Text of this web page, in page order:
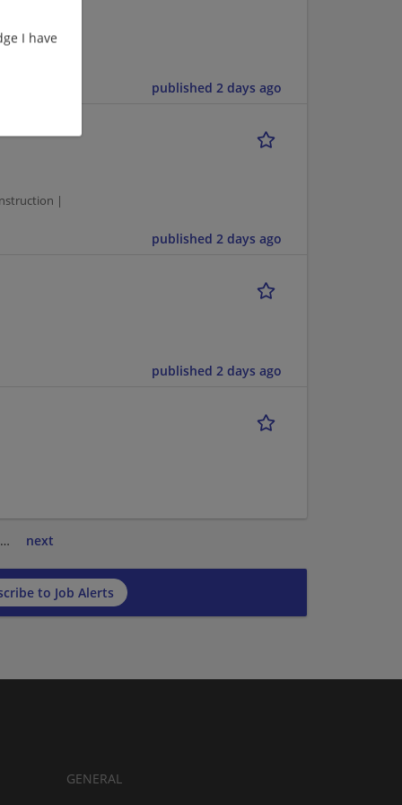
I have
|
published 2 days ago
|
published 2 days ago
published 2 days ago
… next
to Job Alerts
GENERAL